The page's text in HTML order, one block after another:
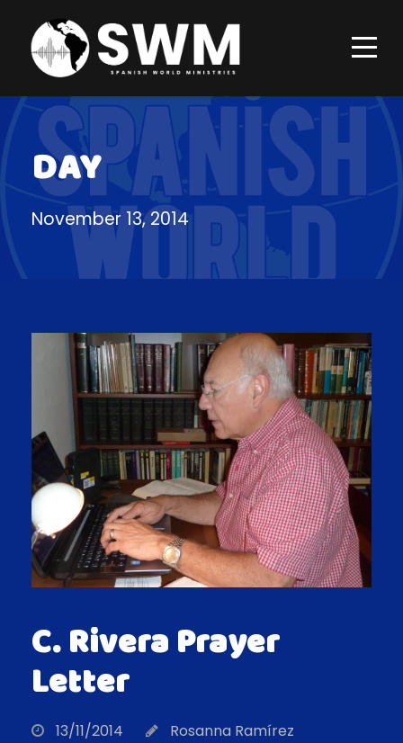
DAY
November 13, 2014
C. Rivera Prayer
Letter
13/11/2014
Rosanna Ramírez